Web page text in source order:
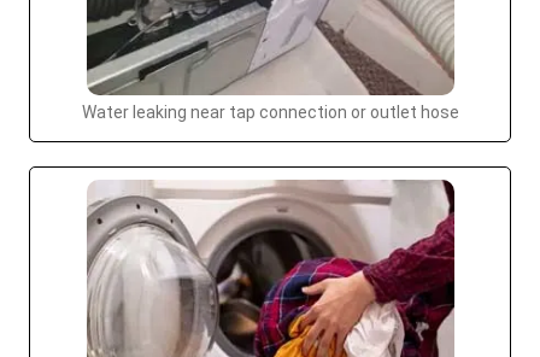
Water leaking near tap connection or outlet hose